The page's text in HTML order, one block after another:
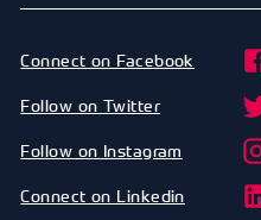
Connect on Facebook
Follow on Twitter
Follow on Instagram
Connect on Linkedin